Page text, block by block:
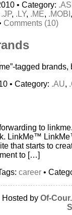
• Category:
.JP, .LY, .ME, .MOBI ,
Comments (10)
tagged
• Category: .AU,
to
LinkMe™
that starts to
to […]
career •
by Of-